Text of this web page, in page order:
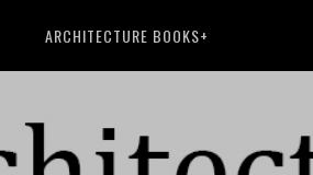
ARCHITECTURE BOOKS+